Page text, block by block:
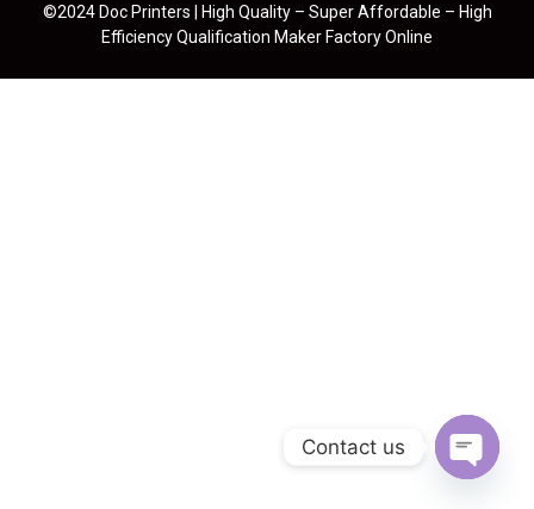
©2024 Doc Printers | High Quality – Super Affordable – High
Efficiency Qualification Maker Factory Online
Contact us